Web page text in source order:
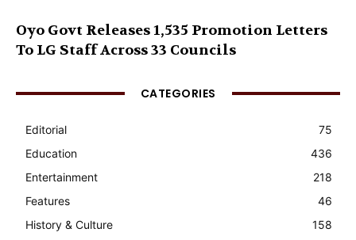
Oyo Govt Releases 1,535 Promotion Letters
To LG Staff Across 33 Councils
CATEGORIES
Editorial
75
Education
436
Entertainment
218
Features
46
History & Culture
158